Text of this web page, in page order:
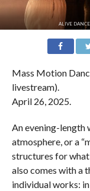
ALIVE
Mass Motion
livestream).
April 26, 2025.
An evening-length
atmosphere, or a
structures for
also comes with a
individual works: